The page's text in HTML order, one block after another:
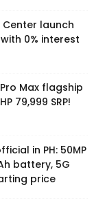
Center launch
0% interest
Max flagship
79,999 SRP!
in PH: 50MP
battery, 5G
price